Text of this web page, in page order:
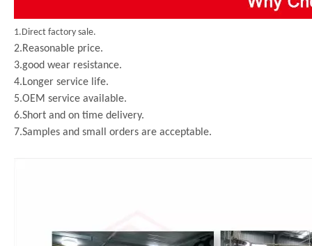
1.Direct factory sale.
2.Reasonable price.
3.good wear resistance.
4.Longer service life.
5.OEM service available.
6.Short and on time delivery.
7.Samples and small orders are acceptable.